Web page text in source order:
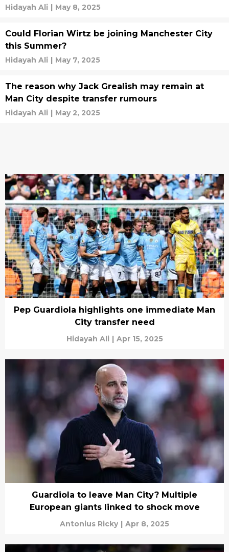
Hidayah Ali | May 8, 2025
Could Florian Wirtz be joining Manchester City
this Summer?
Hidayah Ali | May 7, 2025
The reason why Jack Grealish may remain at
Man City despite transfer rumours
Hidayah Ali | May 2, 2025
Pep Guardiola highlights one immediate Man
City transfer need
Hidayah Ali | Apr 15, 2025
Guardiola to leave Man City? Multiple
European giants linked to shock move
Antonius Ricky | Apr 8, 2025